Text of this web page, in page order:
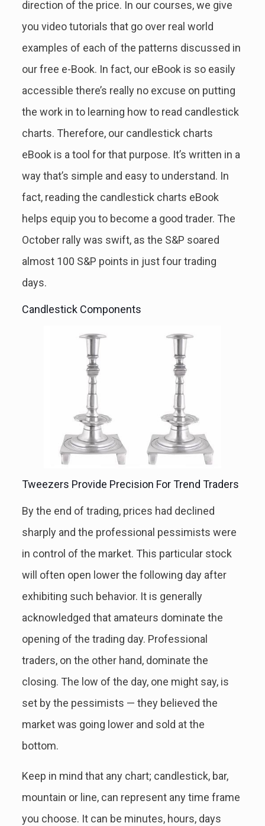
direction of the price. In our courses, we give
you video tutorials that go over real world
examples of each of the patterns discussed in
our free e-Book. In fact, our eBook is so easily
accessible there’s really no excuse on putting
the work in to learning how to read candlestick
charts. Therefore, our candlestick charts
eBook is a tool for that purpose. It’s written in a
way that’s simple and easy to understand. In
fact, reading the candlestick charts eBook
helps equip you to become a good trader. The
October rally was swift, as the S&P soared
almost 100 S&P points in just four trading
days.
Candlestick Components
Tweezers Provide Precision For Trend Traders
By the end of trading, prices had declined
sharply and the professional pessimists were
in control of the market. This particular stock
will often open lower the following day after
exhibiting such behavior. It is generally
acknowledged that amateurs dominate the
opening of the trading day. Professional
traders, on the other hand, dominate the
closing. The low of the day, one might say, is
set by the pessimists — they believed the
market was going lower and sold at the
bottom.
Keep in mind that any chart; candlestick, bar,
mountain or line, can represent any time frame
you choose. It can be minutes, hours, days